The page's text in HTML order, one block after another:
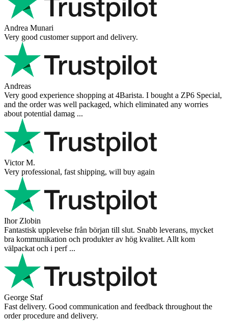
Andrea Munari
Very good customer support and delivery.
Andreas
Very good experience shopping at 4Barista. I bought a ZP6 Special,
and the order was well packaged, which eliminated any worries
about potential damag ...
Victor M.
Very professional, fast shipping, will buy again
Ihor Zlobin
Fantastisk upplevelse från början till slut. Snabb leverans, mycket
bra kommunikation och produkter av hög kvalitet. Allt kom
välpackat och i perf ...
George Staf
Fast delivery. Good communication and feedback throughout the
order procedure and delivery.